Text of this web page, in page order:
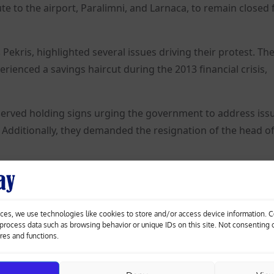
we use technologies like cookies to store and/or access device information.
data such as browsing behavior or unique IDs on this site. Not consenting
and functions.
to the airport, Paralimni, and Larnaca, to remain closed
highlighted several issues driving their protest.
a savings haircut during the 2013 financial crisis,
holding signs urging the government to address
they demanded the resignation of the head
Olympics-Chop, chop! Paris chefs prepare for